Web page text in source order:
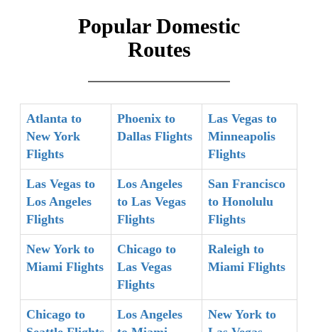
Popular Domestic
Routes
Atlanta to
New York
Flights
Phoenix to
Dallas Flights
Las Vegas to
Minneapolis
Flights
Las Vegas to
Los Angeles
Flights
Los Angeles
to Las Vegas
Flights
San Francisco
to Honolulu
Flights
New York to
Miami Flights
Chicago to
Las Vegas
Flights
Raleigh to
Miami Flights
Chicago to
Los Angeles
New York to